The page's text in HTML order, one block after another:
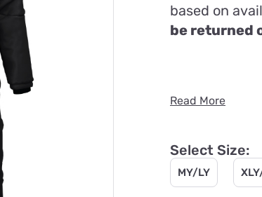
based on
be returned
Read More
Select Size:
MY/LY